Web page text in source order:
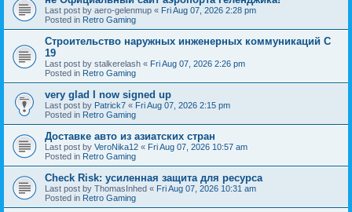
Last post by aero-gelenmup « Fri Aug 07, 2026 2:28 pm
Posted in Retro Gaming
Строительство наружных инженерных коммуникаций C
19
Last post by stalkerelash « Fri Aug 07, 2026 2:26 pm
Posted in Retro Gaming
very glad I now signed up
Last post by Patrick7 « Fri Aug 07, 2026 2:15 pm
Posted in Retro Gaming
Доставке авто из азиатских стран
Last post by VeroNika12 « Fri Aug 07, 2026 10:57 am
Posted in Retro Gaming
Check Risk: усиленная защита для ресурса
Last post by ThomasInhed « Fri Aug 07, 2026 10:31 am
Posted in Retro Gaming